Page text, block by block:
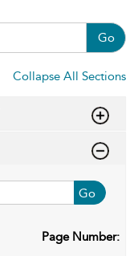
Go
Collapse All Sections
Go
Page Number: